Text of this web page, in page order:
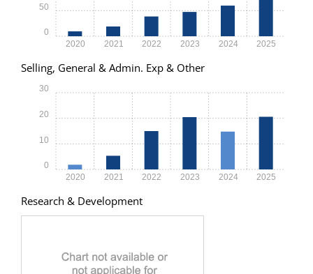
2020 2021 2022 2023 2024 2025
0
50
Selling, General & Admin. Exp & Other
2020 2021 2022 2023 2024 2025
0
10
20
30
Research & Development